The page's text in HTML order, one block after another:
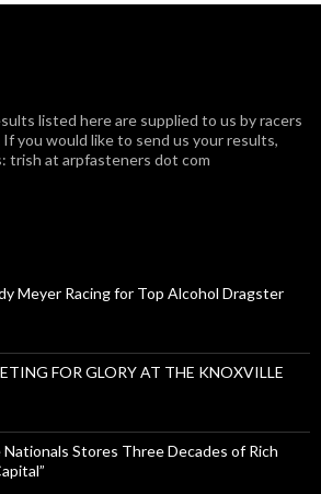
listed here are supplied to us by racers
you would like to send us your results,
trish at arpfasteners dot com
Meyer Racing for Top Alcohol Dragster
FOR GLORY AT THE KNOXVILLE
Stores Three Decades of Rich